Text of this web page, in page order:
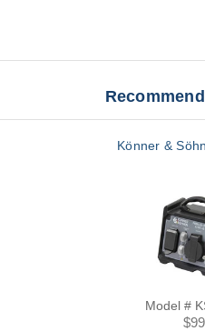
Könner &
Model #